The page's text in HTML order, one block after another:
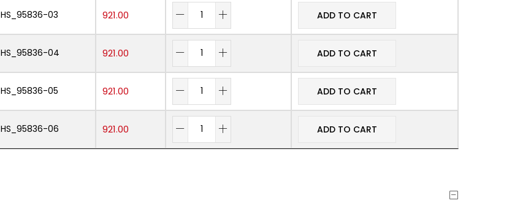
HS_95836-03 921.00 ADD TO CART
HS_95836-04 921.00 ADD TO CART
HS_95836-05 921.00 ADD TO CART
HS_95836-06 921.00 ADD TO CART